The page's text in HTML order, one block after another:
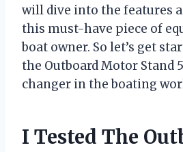
will dive into the features
this must-have piece of
boat owner. So let’s get
the Outboard Motor Stand
changer in the boating
I Tested The